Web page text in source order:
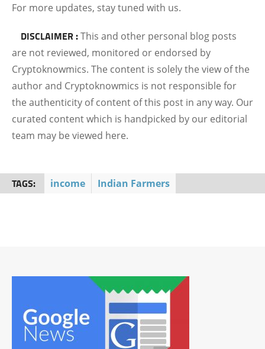
For more updates, stay tuned with us.
DISCLAIMER :This and other personal blog posts
are not reviewed, monitored or endorsed by
Cryptoknowmics. The content is solely the view of the
author and Cryptoknowmics is not responsible for
the authenticity of content of this post in any way. Our
curated content which is handpicked by our editorial
team may be viewed here.
TAGS: income Indian Farmers